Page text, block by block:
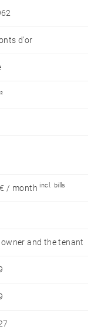
a second master
outdoor parking
2021 : 2300€ ~
auxquels ce
d'or
/ month incl. bills
and the tenant